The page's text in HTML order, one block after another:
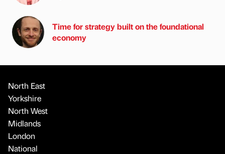
Time for strategy built on the foundational
economy
North East
Yorkshire
North West
Midlands
London
National